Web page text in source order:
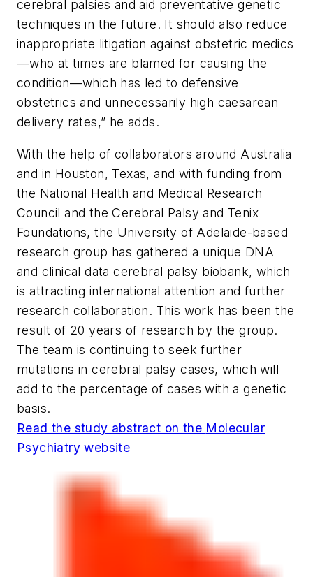
cerebral palsies and aid preventative genetic
techniques in the future. It should also reduce
inappropriate litigation against obstetric medics
—who at times are blamed for causing the
condition—which has led to defensive
obstetrics and unnecessarily high caesarean
delivery rates,” he adds.
With the help of collaborators around Australia
and in Houston, Texas, and with funding from
the National Health and Medical Research
Council and the Cerebral Palsy and Tenix
Foundations, the University of Adelaide-based
research group has gathered a unique DNA
and clinical data cerebral palsy biobank, which
is attracting international attention and further
research collaboration. This work has been the
result of 20 years of research by the group.
The team is continuing to seek further
mutations in cerebral palsy cases, which will
add to the percentage of cases with a genetic
basis.
Read the study abstract on the Molecular
Psychiatry website